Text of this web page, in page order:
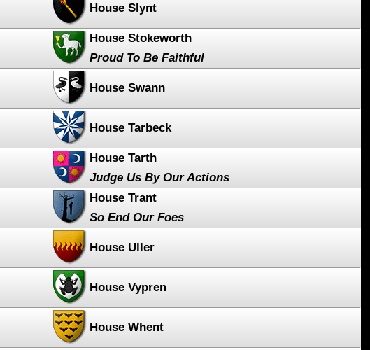
House Slynt
House Stokeworth
Proud To Be Faithful
House Swann
House Tarbeck
House Tarth
Judge Us By Our Actions
House Trant
So End Our Foes
House Uller
House Vypren
House Whent